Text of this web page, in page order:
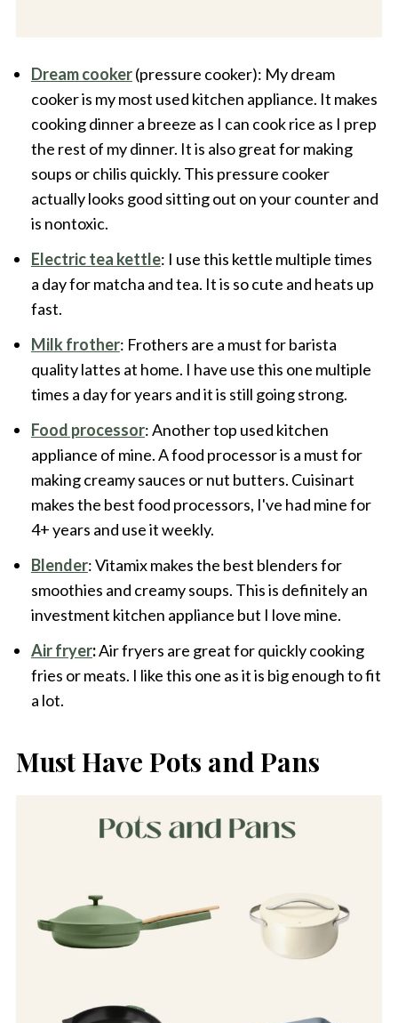
Dream cooker(pressure cooker): My dream
cooker is my most used kitchen appliance. It makes
cooking dinner a breeze as I can cook rice as I prep
the rest of my dinner. It is also great for making
soups or chilis quickly. This pressure cooker
actually looks good sitting out on your counter and
is nontoxic.
Electric tea kettle: I use this kettle multiple times
a day for matcha and tea. It is so cute and heats up
fast.
Milk frother: Frothers are a must for barista
quality lattes at home. I have use this one multiple
times a day for years and it is still going strong.
Food processor: Another top used kitchen
appliance of mine. A food processor is a must for
making creamy sauces or nut butters. Cuisinart
makes the best food processors, I've had mine for
4+ years and use it weekly.
Blender: Vitamix makes the best blenders for
smoothies and creamy soups. This is definitely an
investment kitchen appliance but I love mine.
Air fryer:Air fryers are great for quickly cooking
fries or meats. I like this one as it is big enough to fit
a lot.
Must Have Pots and Pans